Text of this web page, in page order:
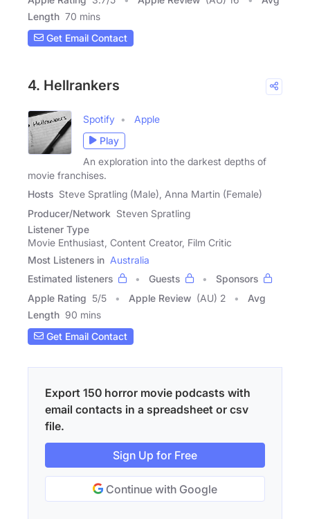
Length 70 mins
Get Email Contact
4. Hellrankers
Spotify
Apple
Play
An exploration into the darkest depths of
movie franchises.
Hosts Steve Spratling (Male), Anna Martin (Female)
Producer/Network Steven Spratling
Listener Type
Movie Enthusiast, Content Creator, Film Critic
Most Listeners in Australia
Estimated listeners
Guests
Sponsors
Apple Rating 5/5 Apple Review (AU) 2
Avg
Length 90 mins
Get Email Contact
Export 150 horror movie podcasts with
email contacts in a spreadsheet or csv
file.
Sign Up for Free
Continue with Google